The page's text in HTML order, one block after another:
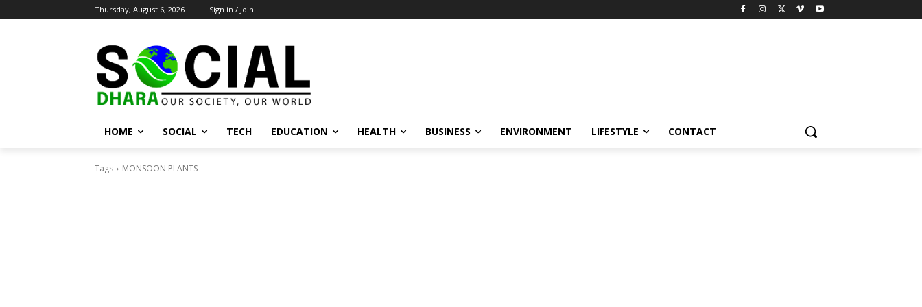
Thursday, August 6, 2026 Sign in / Join
HOME SOCIAL TECH EDUCATION HEALTH BUSINESS ENVIRONMENT LIFESTYLE CONTACT
Tags MONSOON PLANTS